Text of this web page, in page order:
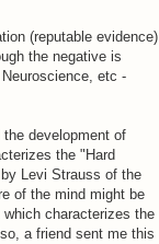
(reputable evidence)
the negative is
etc -
development of
the "Hard
Levi Strauss of the
of the mind might be
characterizes the
a friend sent me this